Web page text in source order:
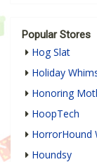
Popular Stores
Hog Slat
Holiday
Honoring
HoopTech
HorrorHound
Houndsy